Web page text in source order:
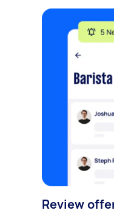
Review